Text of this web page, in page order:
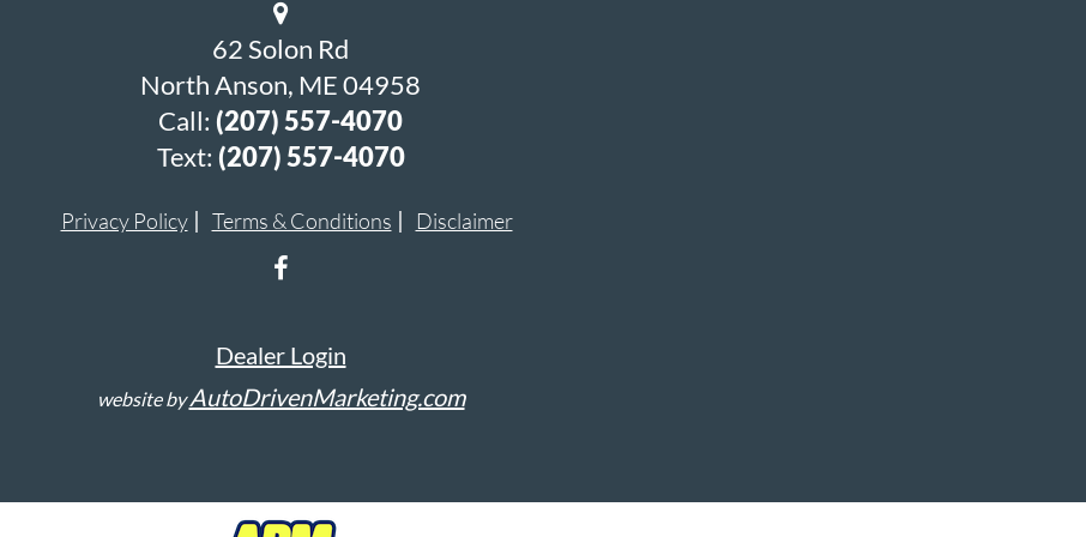
62 Solon Rd
North Anson, ME 04958
Call: (207) 557-4070
Text: (207) 557-4070
Privacy Policy Terms & Conditions Disclaimer
Dealer Login
website byAutoDrivenMarketing.com